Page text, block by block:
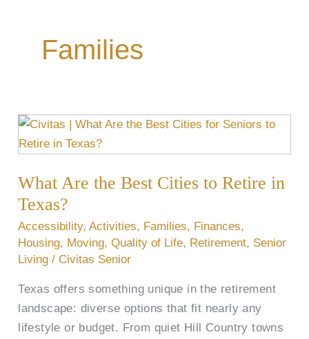
Families
What Are the Best Cities to Retire in
Texas?
Accessibility,Activities, Families, Finances,
Housing, Moving,Quality of Life, Retirement, Senior
Living / Civitas Senior
Texas offers something unique in the retirement
landscape: diverse options that fit nearly any
lifestyle or budget. From quiet Hill Country towns
What
Are
Best
Cities
to
Retire
in